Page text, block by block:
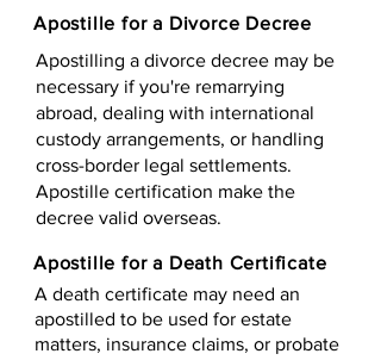
Apostille for a Divorce Decree
Apostilling a divorce decree may be
necessary if you're remarrying
abroad, dealing with international
custody arrangements, or handling
cross-border legal settlements.
Apostille certification make the
decree valid overseas.
Apostille for a Death Certificate
A death certificate may need an
apostilled to be used for estate
matters, insurance claims, or probate